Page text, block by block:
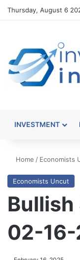
Thursday, August 6
INVESTMENT
Home / Economists
Economists Uncut
02-